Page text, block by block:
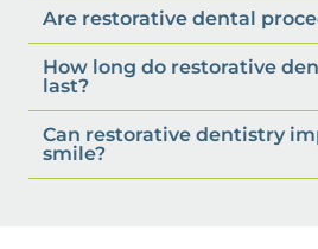
Are restorative dental
How long do restorative
last?
Can restorative dentistry
smile?